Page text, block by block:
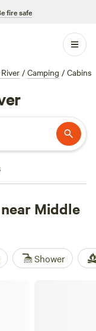
fire safe
/ Camping / Cabins
Middle
Shower